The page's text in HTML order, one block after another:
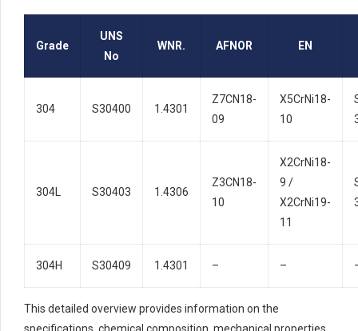
Grade
UNS
No
WNR. AFNOR EN
304 S30400 1.4301
Z7CN18-
09
X5CrNi18-
10
304L S30403 1.4306
Z3CN18-
10
X2CrNi18-
9 /
X2CrNi19-
11
304H S30409 1.4301 – –
This detailed overview provides information on the